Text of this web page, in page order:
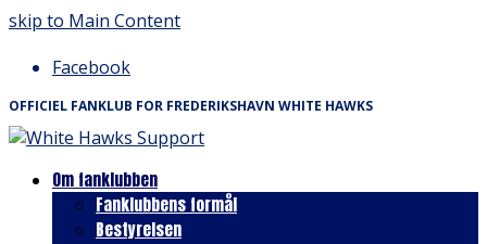
skip to Main Content
Facebook
OFFICIEL FANKLUB FOR FREDERIKSHAVN WHITE HAWKS
Om fanklubben
Fanklubbens formål
Bestyrelsen